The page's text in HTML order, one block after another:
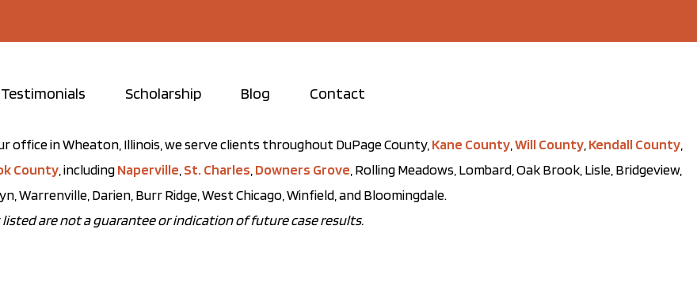
Testimonials Scholarship Blog Contact
office in Wheaton, Illinois, we serve clients throughout DuPage County, Kane County Will County Kendall County
County , includingNaperville St. Charles Downers Grove , Rolling Meadows, Lombard, Oak Brook, Lisle, Bridgeview,
Warrenville, Darien, Burr Ridge, West Chicago, Winfield, and Bloomingdale.
listed are not a guarantee or indication of future case results.